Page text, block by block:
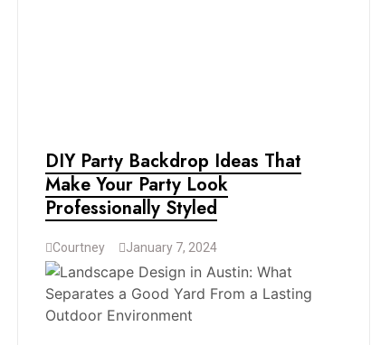
DIY Party Backdrop Ideas That
Make Your Party Look
Professionally Styled
Courtney January 7, 2024